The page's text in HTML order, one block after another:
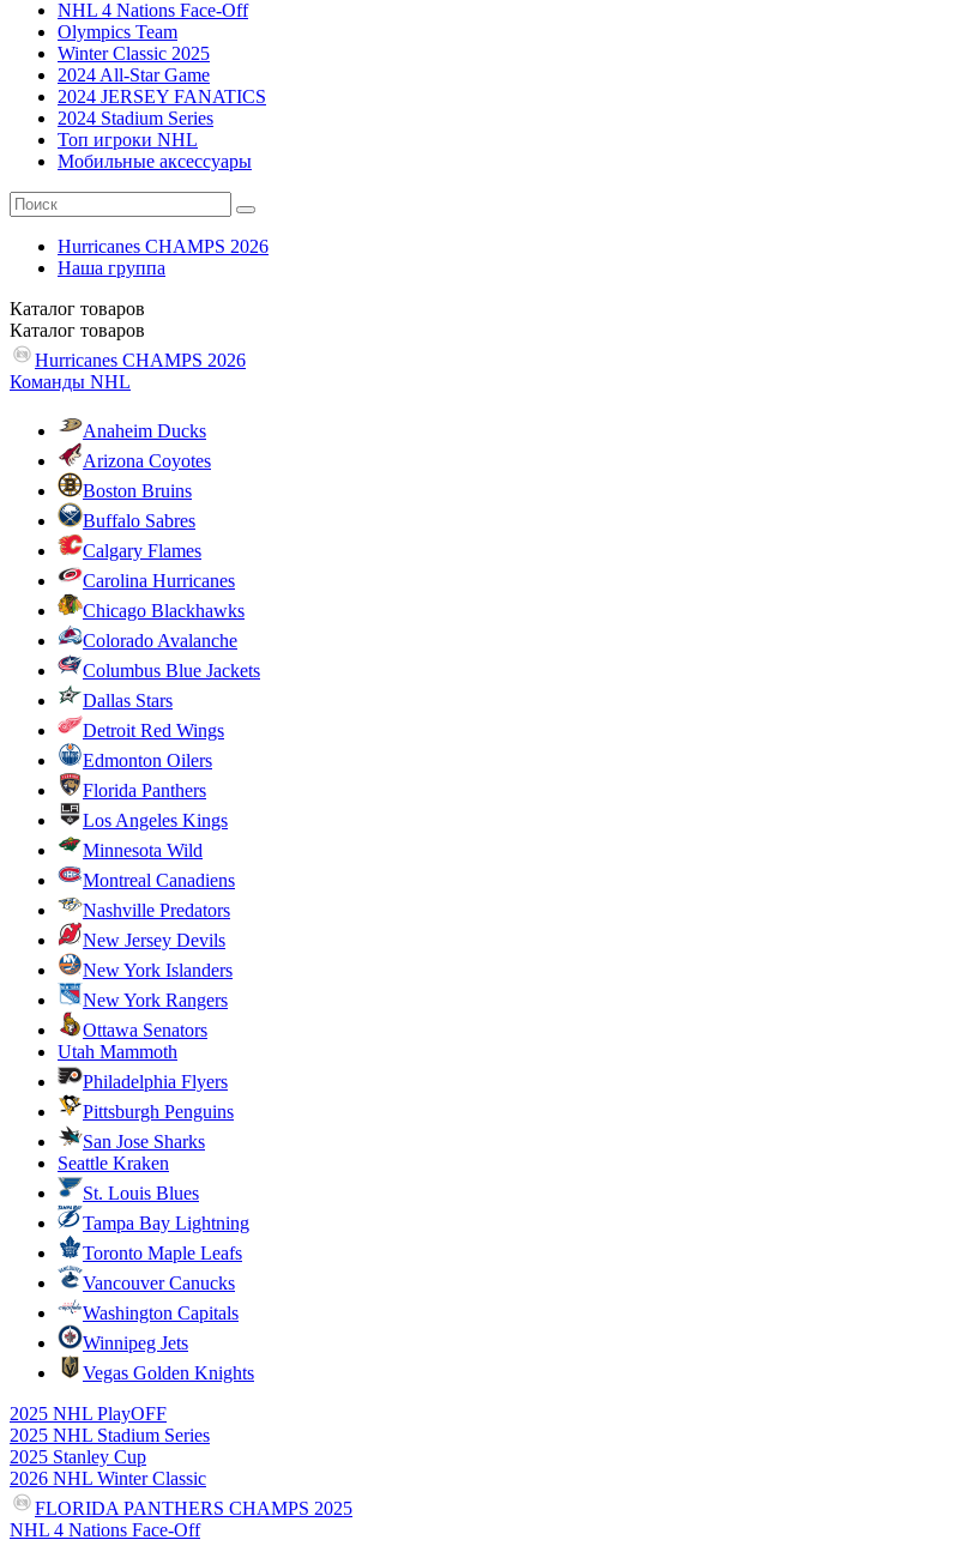
NHL 4 Nations Face-Off
Olympics Team
Winter Classic 2025
2024 All-Star Game
2024 JERSEY FANATICS
2024 Stadium Series
Топ игроки NHL
Мобильные аксессуары
Hurricanes CHAMPS 2026
Наша группа
Каталог товаров
Каталог товаров
Hurricanes CHAMPS 2026
Команды NHL
Anaheim Ducks
Arizona Coyotes
Boston Bruins
Buffalo Sabres
Calgary Flames
Carolina Hurricanes
Chicago Blackhawks
Colorado Avalanche
Columbus Blue Jackets
Dallas Stars
Detroit Red Wings
Edmonton Oilers
Florida Panthers
Los Angeles Kings
Minnesota Wild
Montreal Canadiens
Nashville Predators
New Jersey Devils
New York Islanders
New York Rangers
Ottawa Senators
Utah Mammoth
Philadelphia Flyers
Pittsburgh Penguins
San Jose Sharks
Seattle Kraken
St. Louis Blues
Tampa Bay Lightning
Toronto Maple Leafs
Vancouver Canucks
Washington Capitals
Winnipeg Jets
Vegas Golden Knights
2025 NHL PlayOFF
2025 NHL Stadium Series
2025 Stanley Cup
2026 NHL Winter Classic
FLORIDA PANTHERS CHAMPS 2025
NHL 4 Nations Face-Off